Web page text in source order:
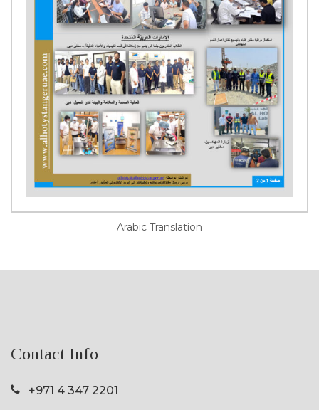
Arabic Translation
Contact Info
+971 4 347 2201